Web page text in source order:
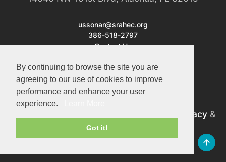
By continuing to browse the site you are
agreeing to our use of cookies to improve
performance and enhance your user
experience.
Got it!
ussonar@srahec.org
386-518-2797
Contact Us
Privacy &